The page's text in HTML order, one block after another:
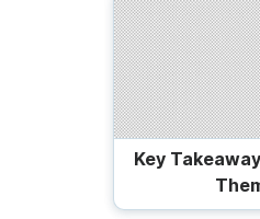
Key